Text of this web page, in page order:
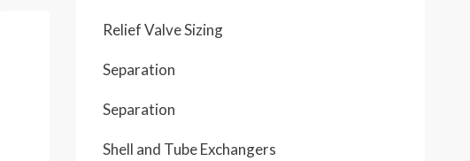
Relief Valve Sizing
Separation
Separation
Shell and Tube Exchangers